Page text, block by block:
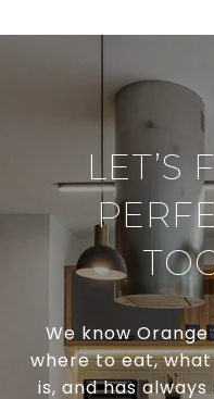
LET’S
We know
where to eat,
is, and has